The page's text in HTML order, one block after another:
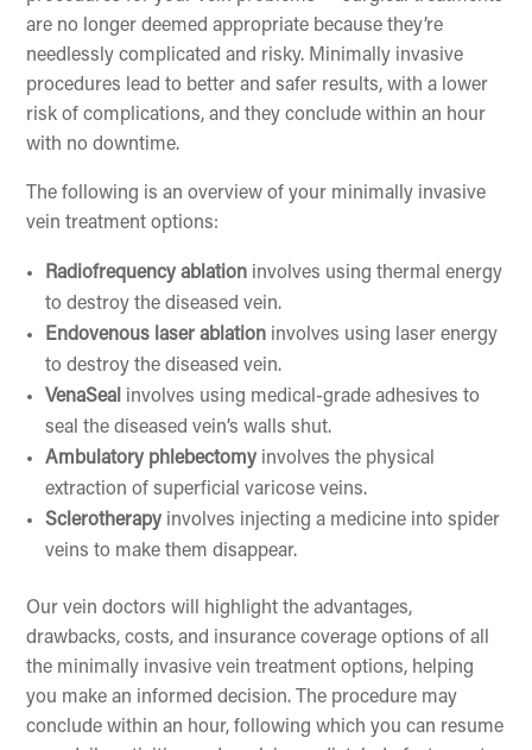
are no longer deemed appropriate because they’re
needlessly complicated and risky. Minimally invasive
procedures lead to better and safer results, with a lower
risk of complications, and they conclude within an hour
with no downtime.
The following is an overview of your minimally invasive
vein treatment options:
Radiofrequency ablation involves using thermal energy
to destroy the diseased vein.
Endovenous laser ablation involves using laser energy
to destroy the diseased vein.
VenaSeal involves using medical-grade adhesives to
seal the diseased vein’s walls shut.
Ambulatory phlebectomy involves the physical
extraction of superficial varicose veins.
Sclerotherapy involves injecting a medicine into spider
veins to make them disappear.
Our vein doctors will highlight the advantages,
drawbacks, costs, and insurance coverage options of all
the minimally invasive vein treatment options, helping
you make an informed decision. The procedure may
conclude within an hour, following which you can resume